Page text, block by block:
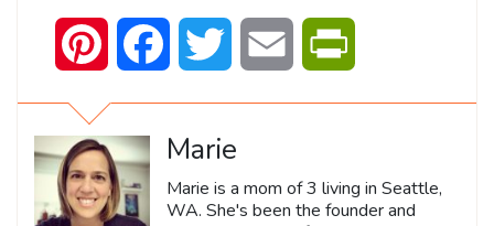
Pinterest Facebook Twitter Email
Marie
Marie is a mom of 3 living in Seattle,
WA. She's been the founder and